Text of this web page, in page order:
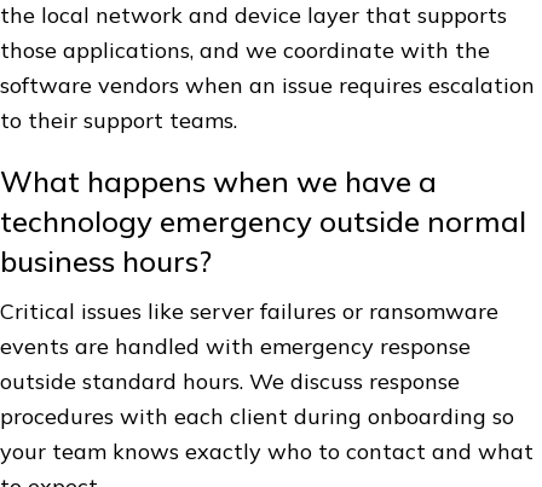
the local network and device layer that supports
those applications, and we coordinate with the
software vendors when an issue requires escalation
to their support teams.
What happens when we have a
technology emergency outside normal
business hours?
Critical issues like server failures or ransomware
events are handled with emergency response
outside standard hours. We discuss response
procedures with each client during onboarding so
your team knows exactly who to contact and what